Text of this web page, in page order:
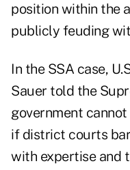
position within the
publicly feuding
In the SSA case,
Sauer told the
government
if district courts
with expertise and